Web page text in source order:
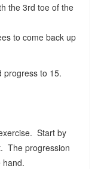
the 3rd toe of the
to come back up
progress to 15.
Start by
The progression
hand.